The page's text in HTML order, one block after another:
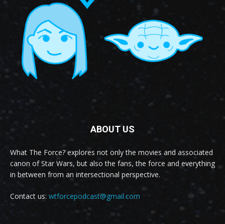
ABOUT US
What The Force? explores not only the movies and associated
canon of Star Wars, but also the fans, the force and everything
in between from an intersectional perspective.
Contact us: wtforcepodcast@gmail.com